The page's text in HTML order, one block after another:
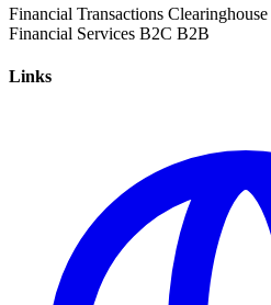
Financial Transactions Clearinghouse
Financial Services B2C B2B
Links